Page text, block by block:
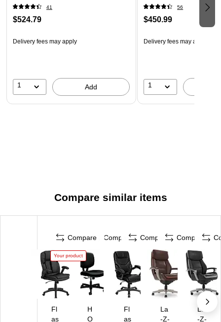
LeatherSoft is leather and polyurethane for added
Softness and Durability
41
$524.79
Delivery fees may apply
1 Add
56
$450.99
Delivery fees may apply
1
Compare similar items
Compare
Your product
Fl
as
Compare
H
O
Compare
Fl
as
Compare
La
-Z-
La
-Z-